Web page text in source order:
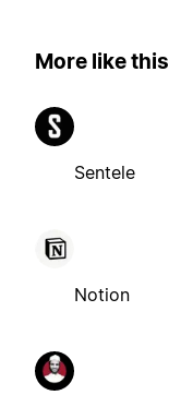
More like this
Sentele
Notion